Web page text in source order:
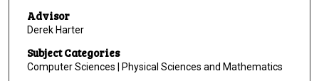
Advisor
Derek Harter
Subject Categories
Computer Sciences | Physical Sciences and Mathematics